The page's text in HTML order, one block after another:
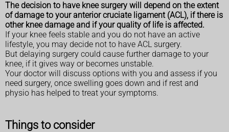
The decision to have knee surgery will depend on the extent
of damage to your anterior cruciate ligament (ACL), if there is
other knee damage and if your quality of life is affected.
If your knee feels stable and you do not have an active
lifestyle, you may decide not to have ACL surgery.
But delaying surgery could cause further damage to your
knee, if it gives way or becomes unstable.
Your doctor will discuss options with you and assess if you
need surgery, once swelling goes down and if rest and
physio has helped to treat your symptoms.
Things to consider